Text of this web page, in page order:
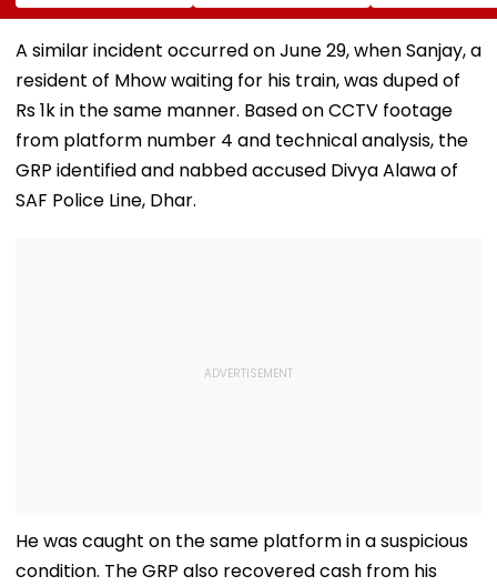
Into Advertising
Boards Before Go
Ahead Eagles Vs
VIDEO
Misquitta Resigns
Ahead Of EGM On
Continuation In
Permanent
On Lok Sabha
Strength And
State-Wise
Allocation
A similar incident occurred on June 29, when Sanjay, a
resident of Mhow waiting for his train, was duped of
Rs 1k in the same manner. Based on CCTV footage
from platform number 4 and technical analysis, the
GRP identified and nabbed accused Divya Alawa of
SAF Police Line, Dhar.
He was caught on the same platform in a suspicious
condition. The GRP also recovered cash from his